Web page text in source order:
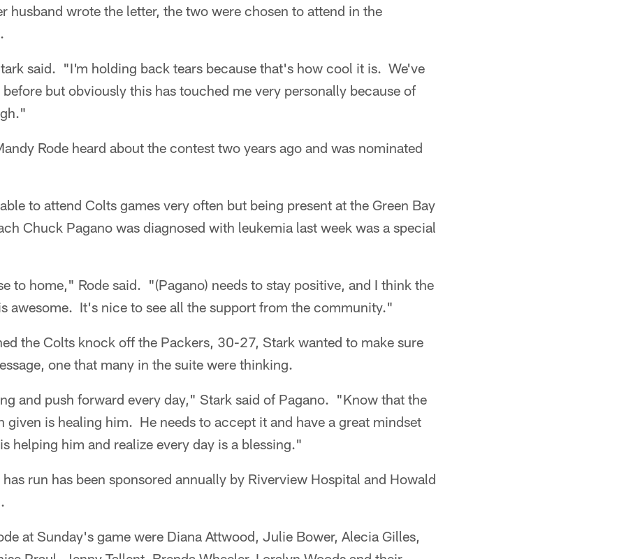
husband wrote the letter, the two were chosen to attend in the
said. "I'm holding back tears because that's how cool it is. We've
but obviously this has touched me very personally because of
Rode heard about the contest two years ago and was nominated
to attend Colts games very often but being present at the Green Bay
Chuck Pagano was diagnosed with leukemia last week was a special
to home," Rode said. "(Pagano) needs to stay positive, and I think the
awesome. It's nice to see all the support from the community."
the Colts knock off the Packers, 30-27, Stark wanted to make sure
one that many in the suite were thinking.
and push forward every day," Stark said of Pagano. "Know that the
given is healing him. He needs to accept it and have a great mindset
helping him and realize every day is a blessing."
run has been sponsored annually by Riverview Hospital and Howald
at Sunday's game were Diana Attwood, Julie Bower, Alecia Gilles,